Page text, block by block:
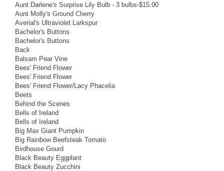
Aunt Darlene's Surprise Lily Bulb - 3 bulbs-$15.00
Aunt Molly's Ground Cherry
Averial's Ultraviolet Larkspur
Bachelor's Buttons
Bachelor's Buttons
Back
Balsam Pear Vine
Bees' Friend Flower
Bees' Friend Flower
Bees' Friend Flower/Lacy Phacelia
Beets
Behind the Scenes
Bells of Ireland
Bells of Ireland
Big Max Giant Pumpkin
Big Rainbow Beefsteak Tomato
Birdhouse Gourd
Black Beauty Eggplant
Black Beauty Zucchini